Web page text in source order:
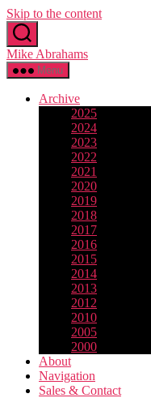
Skip to the content
Mike Abrahams
Menu
Archive
2025
2024
2023
2022
2021
2020
2019
2018
2017
2016
2015
2014
2013
2012
2010
2005
2000
About
Navigation
Sales & Contact